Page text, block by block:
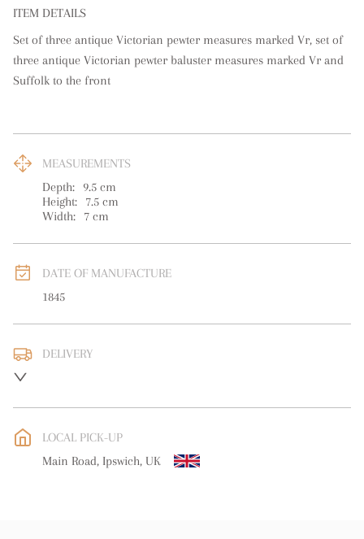
ITEM DETAILS
Set of three antique Victorian pewter measures marked Vr, set of
three antique Victorian pewter baluster measures marked Vr and
Suffolk to the front
MEASUREMENTS
Depth:
9.5 cm
Height:
7.5 cm
Width:
7 cm
DATE OF MANUFACTURE
1845
DELIVERY
WORLD: Please contact dealer to request delivery price
free delivery
LOCAL PICK-UP
Main Road, Ipswich, UK